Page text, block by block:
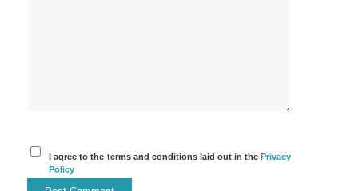
I agree to the terms and conditions laid out in thePrivacy
Policy